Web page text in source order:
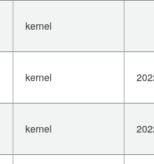
kernel
kernel
kernel